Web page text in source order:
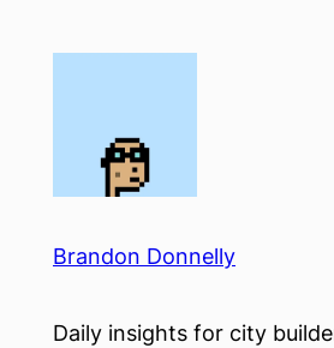
Brandon Donnelly
Daily insights for city